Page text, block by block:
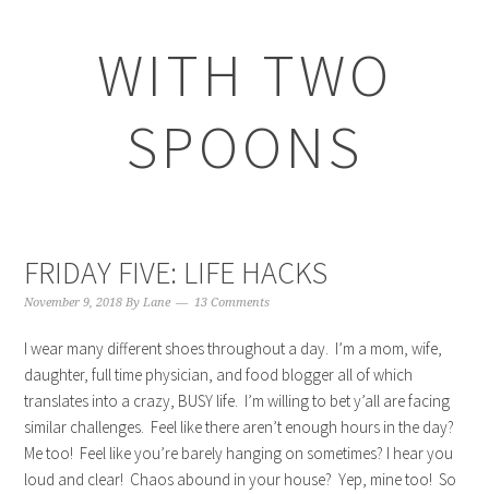
WITH TWO
SPOONS
FRIDAY FIVE: LIFE HACKS
November 9, 2018 ByLane 13 Comments
I wear many different shoes throughout a day. I’m a mom, wife,
daughter, full time physician, and food blogger all of which
translates into a crazy, BUSY life. I’m willing to bet y’all are facing
similar challenges. Feel like there aren’t enough hours in the day?
Me too! Feel like you’re barely hanging on sometimes? I hear you
loud and clear! Chaos abound in your house? Yep, mine too! So